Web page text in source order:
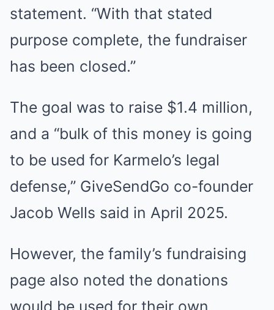
statement. “With that stated
purpose complete, the fundraiser
has been closed.”
The goal was to raise $1.4 million,
and a “bulk of this money is going
to be used for Karmelo’s legal
defense,” GiveSendGo co-founder
Jacob Wells said in April 2025.
However, the family’s fundraising
page also noted the donations
would be used for their own